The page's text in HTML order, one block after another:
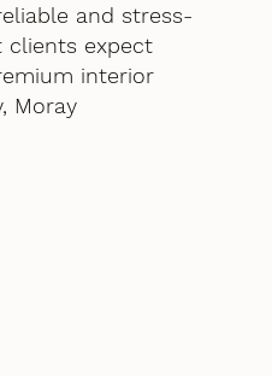
and stress-
expect
interior
Moray